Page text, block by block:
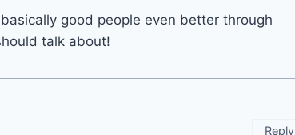
good people even better through
talk about!
Reply